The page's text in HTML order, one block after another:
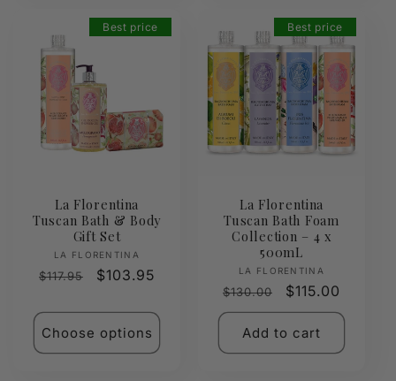
Best price
La Florentina
Tuscan Bath & Body
Gift Set
Vendor:
LA FLORENTINA
Regular
$117.95
Sale
$103.95
Choose options
Best price
La Florentina
Tuscan Bath Foam
Collection – 4 x
500mL
Vendor:
LA FLORENTINA
Regular
price
$130.00
Sale
price
$115.00
Add to cart